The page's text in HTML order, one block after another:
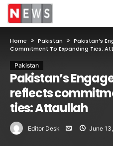
Home Pakistan
Pakistan’s
Commitment To Expanding Ties:
Pakistan
Pakistan’s
reflects
ties: Attaullah
Editor Desk June